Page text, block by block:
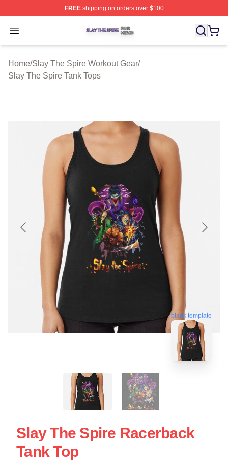
FREEshipping on orders over $100
Open menu
Slay The Spire Shop ⚡️ Officially Licensed Slay The
Home/Slay The Spire Workout Gear/
Slay The Spire Tank Tops
blank template
Slay The Spire Racerback
Tank Top